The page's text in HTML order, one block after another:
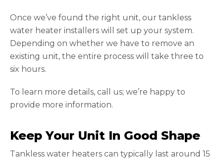
Once we’ve found the right unit, our tankless
water heater installers will set up your system.
Depending on whether we have to remove an
existing unit, the entire process will take three to
six hours.
To learn more details, call us; we’re happy to
provide more information.
Keep Your Unit In Good Shape
Tankless water heaters can typically last around 15